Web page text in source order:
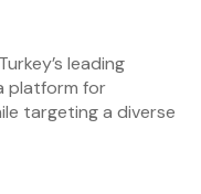
leading
platform for
targeting a diverse